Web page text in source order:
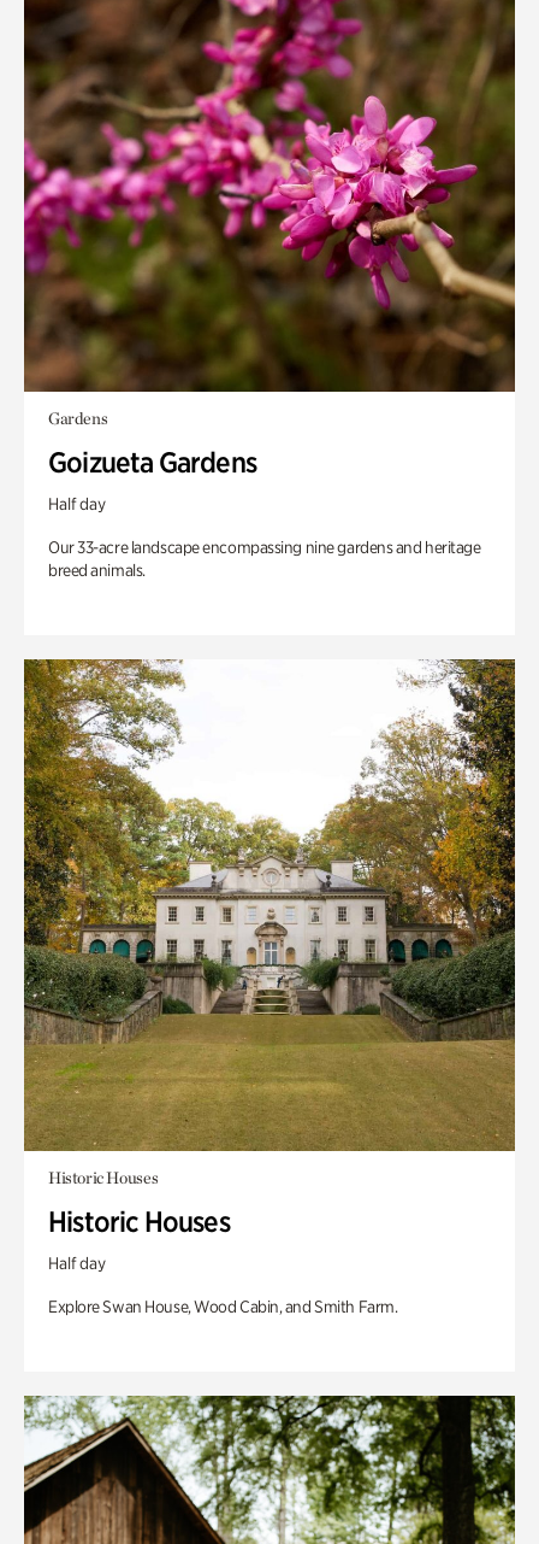
Gardens
Goizueta Gardens
Half day
Our 33-acre landscape encompassing nine gardens and heritage
breed animals.
Historic Houses
Historic Houses
Half day
Explore Swan House, Wood Cabin, and Smith Farm.